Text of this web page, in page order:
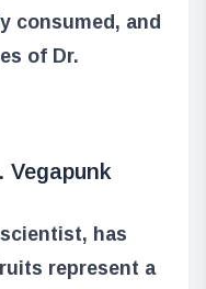
consumed, and
of Dr.
Vegapunk
has
represent a